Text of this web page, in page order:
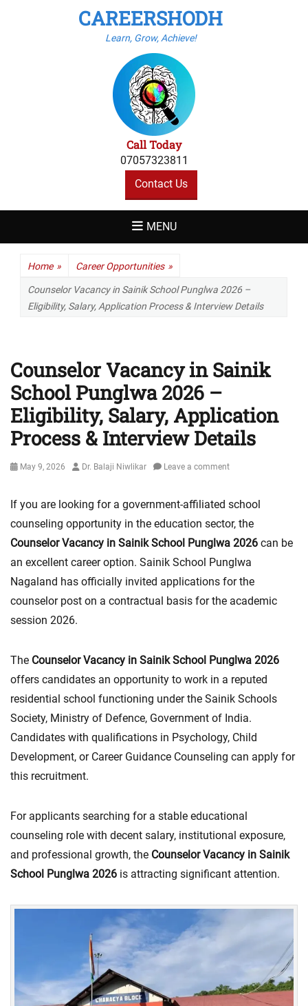
CAREERSHODH
Learn, Grow, Achieve!
Call Today
07057323811
Contact Us
MENU
Home » Career Opportunities »
Counselor Vacancy in Sainik School Punglwa 2026 –
Eligibility, Salary, Application Process & Interview Details
Counselor Vacancy in Sainik
School Punglwa 2026 –
Eligibility, Salary, Application
Process & Interview Details
Posted
May 9, 2026 Author
Dr. Balaji Niwlikar Leave a comment
If you are looking for a government-affiliated school
counseling opportunity in the education sector, the
Counselor Vacancy in Sainik School Punglwa 2026 can be
an excellent career option. Sainik School Punglwa
Nagaland has officially invited applications for the
counselor post on a contractual basis for the academic
session 2026.
The Counselor Vacancy in Sainik School Punglwa 2026
offers candidates an opportunity to work in a reputed
residential school functioning under the Sainik Schools
Society, Ministry of Defence, Government of India.
Candidates with qualifications in Psychology, Child
Development, or Career Guidance Counseling can apply for
this recruitment.
For applicants searching for a stable educational
counseling role with decent salary, institutional exposure,
and professional growth, the Counselor Vacancy in Sainik
School Punglwa 2026 is attracting significant attention.